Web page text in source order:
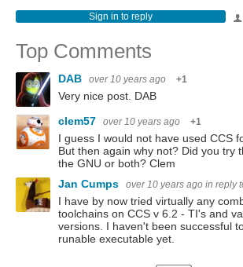
Sign in to reply
Top Comments
DAB over 10 years ago +1
Very nice post. DAB
clem57
over 10 years ago +1
I guess I would not have used CCS
But then again why not? Did you try
the GNU or both? Clem
Jan Cumps
over 10 years ago in reply
I have by now tried virtually any
toolchains on CCS v 6.2 - TI's and
versions. I haven't been successful
runable executable yet.